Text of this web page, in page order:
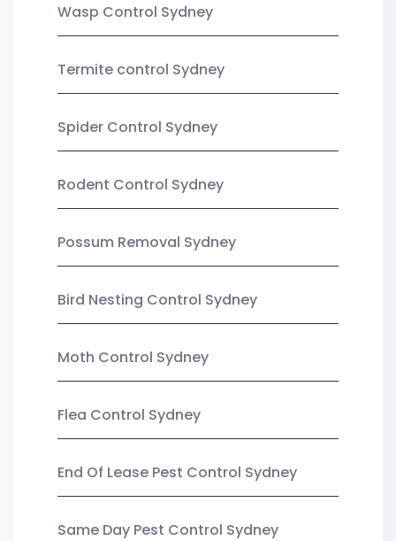
Wasp Control Sydney
Termite control Sydney
Spider Control Sydney
Rodent Control Sydney
Possum Removal Sydney
Bird Nesting Control Sydney
Moth Control Sydney
Flea Control Sydney
End Of Lease Pest Control Sydney
Same Day Pest Control Sydney